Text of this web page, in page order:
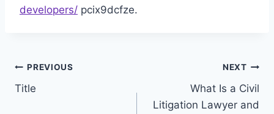
developers/ pcix9dcfze.
Post
navigation
PREVIOUS
Title
NEXT
What Is a Civil
Litigation Lawyer and